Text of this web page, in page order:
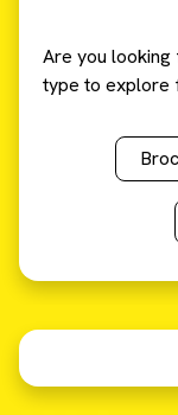
Are you
type to explore